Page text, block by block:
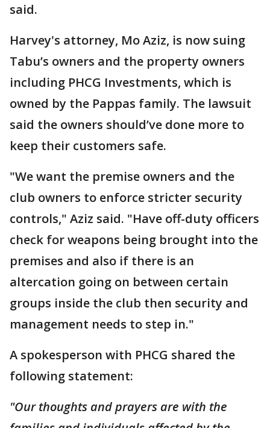
said.
Harvey's attorney, Mo Aziz, is now suing
Tabu’s owners and the property owners
including PHCG Investments, which is
owned by the Pappas family. The lawsuit
said the owners should’ve done more to
keep their customers safe.
"We want the premise owners and the
club owners to enforce stricter security
controls," Aziz said. "Have off-duty officers
check for weapons being brought into the
premises and also if there is an
altercation going on between certain
groups inside the club then security and
management needs to step in."
A spokesperson with PHCG shared the
following statement:
"Our thoughts and prayers are with the